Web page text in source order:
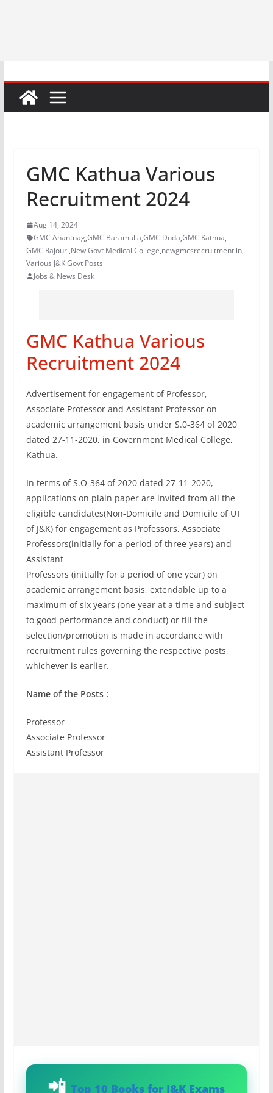
GMC Kathua Various
Recruitment 2024
Aug 14, 2024
GMC Anantnag,GMC Baramulla,GMC Doda,GMC Kathua,
GMC Rajouri,New Govt Medical College,newgmcsrecruitment.in,
Various J&K Govt Posts
Jobs & News Desk
GMC Kathua Various
Recruitment 2024
Advertisement for engagement of Professor,
Associate Professor and Assistant Professor on
academic arrangement basis under S.0-364 of 2020
dated 27-11-2020, in Government Medical College,
Kathua.
In terms of S.O-364 of 2020 dated 27-11-2020,
applications on plain paper are invited from all the
eligible candidates(Non-Domicile and Domicile of UT
of J&K) for engagement as Professors, Associate
Professors(initially for a period of three years) and
Assistant
Professors (initially for a period of one year) on
academic arrangement basis, extendable up to a
maximum of six years (one year at a time and subject
to good performance and conduct) or till the
selection/promotion is made in accordance with
recruitment rules governing the respective posts,
whichever is earlier.
Name of the Posts :
Professor
Associate Professor
Assistant Professor
Top 10 Books for J&K Exams